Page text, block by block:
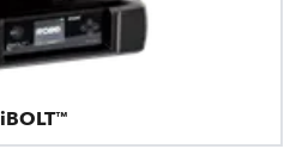
iBOLT™